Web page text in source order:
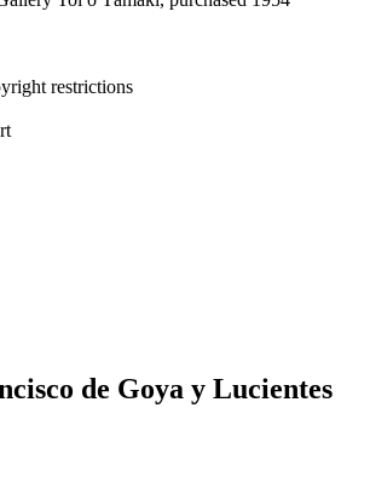
restrictions
de Goya y Lucientes